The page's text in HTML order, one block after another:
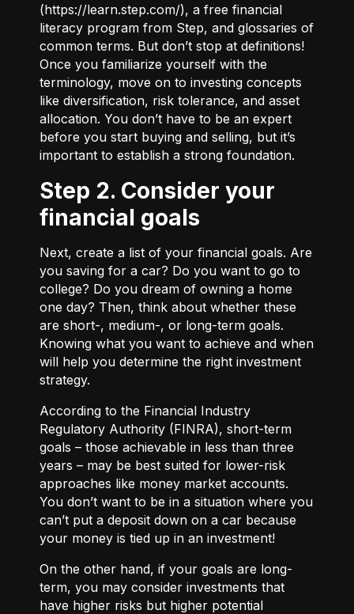
(https://learn.step.com/), a free financial
literacy program from Step, and glossaries of
common terms. But don’t stop at definitions!
Once you familiarize yourself with the
terminology, move on to investing concepts
like diversification, risk tolerance, and asset
allocation. You don’t have to be an expert
before you start buying and selling, but it’s
important to establish a strong foundation.
Step 2. Consider your
financial goals
Next, create a list of your financial goals. Are
you saving for a car? Do you want to go to
college? Do you dream of owning a home
one day? Then, think about whether these
are short-, medium-, or long-term goals.
Knowing what you want to achieve and when
will help you determine the right investment
strategy.
According to the Financial Industry
Regulatory Authority (FINRA), short-term
goals – those achievable in less than three
years – may be best suited for lower-risk
approaches like money market accounts.
You don’t want to be in a situation where you
can’t put a deposit down on a car because
your money is tied up in an investment!
On the other hand, if your goals are long-
term, you may consider investments that
have higher risks but higher potential